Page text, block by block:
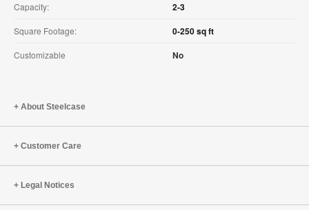
Capacity: 2-3
Square Footage: 0-250 sq ft
Customizable No
About Steelcase
Customer Care
Legal Notices